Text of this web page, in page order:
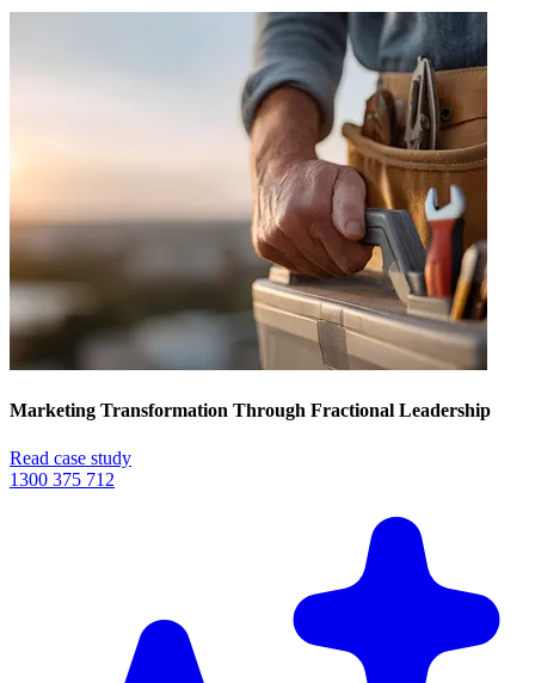
Marketing Transformation Through Fractional Leadership
Read case study
1300 375 712